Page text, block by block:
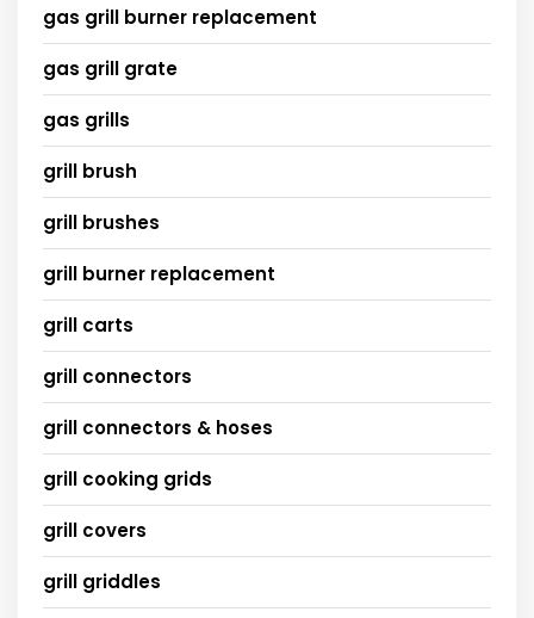
gas grill burner replacement
gas grill grate
gas grills
grill brush
grill brushes
grill burner replacement
grill carts
grill connectors
grill connectors & hoses
grill cooking grids
grill covers
grill griddles